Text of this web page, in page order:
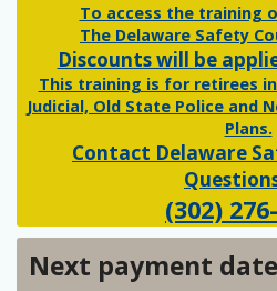
To access the training
The Delaware Safety
Discounts will be
This training is for retirees
Judicial, Old State Police and
Plans.
Contact Delaware
(302)
Next payment